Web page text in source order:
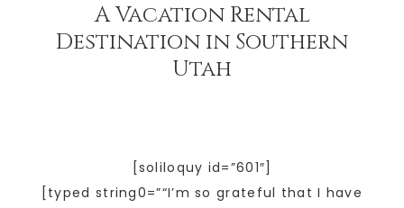
A Vacation Rental
Destination in Southern
Utah
[soliloquy id=”601″]
[typed string0=”“I’m so grateful that I have